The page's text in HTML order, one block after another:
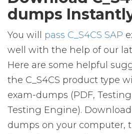
dumps
You will pass C_S4CS SAP
well with the help of our
Here are some helpful
the C_S4CS product type
exam-dumps (PDF,
Testing Engine). Download
dumps on your computer,